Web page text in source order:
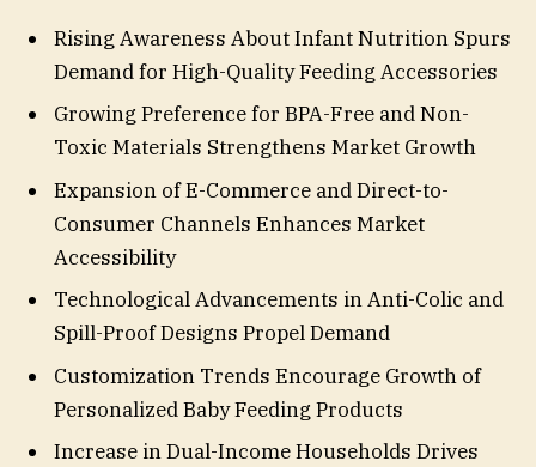
Rising Awareness About Infant Nutrition Spurs
Demand for High-Quality Feeding Accessories
Growing Preference for BPA-Free and Non-
Toxic Materials Strengthens Market Growth
Expansion of E-Commerce and Direct-to-
Consumer Channels Enhances Market
Accessibility
Technological Advancements in Anti-Colic and
Spill-Proof Designs Propel Demand
Customization Trends Encourage Growth of
Personalized Baby Feeding Products
Increase in Dual-Income Households Drives